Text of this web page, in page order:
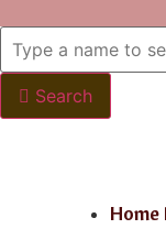
Search
Home